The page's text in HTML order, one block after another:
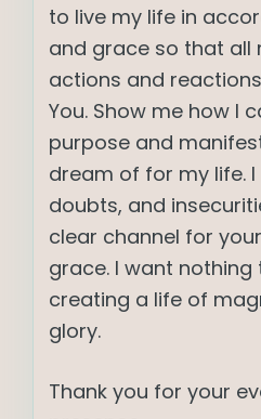
to live my life in
and grace so that all
actions and
You. Show me how I
purpose and
dream of for my life.
doubts, and
clear channel for
grace. I want
creating a life of
glory.
Thank you for your